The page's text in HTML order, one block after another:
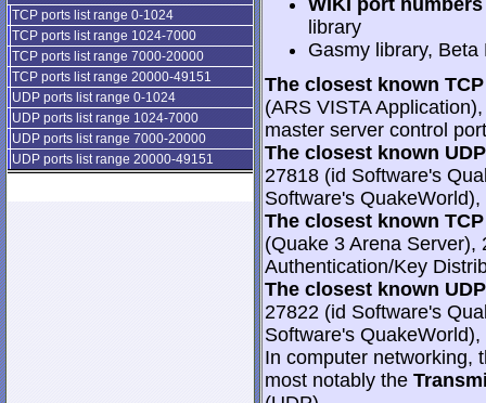
TCP ports list range 0-1024
TCP ports list range 1024-7000
TCP ports list range 7000-20000
TCP ports list range 20000-49151
UDP ports list range 0-1024
UDP ports list range 1024-7000
UDP ports list range 7000-20000
UDP ports list range 20000-49151
WIKI port
library
Gasmy library,
The closest known
(ARS VISTA
master server control
The closest known
27818 (id Software's
Software's
The closest known
(Quake 3 Arena
Authentication/Key
The closest known
27822 (id Software's
Software's
In computer networking,
most notably the